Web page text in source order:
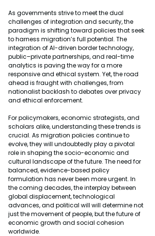
As governments strive to meet the dual
challenges of integration and security, the
paradigm is shifting toward policies that seek
to harness migration’s full potential. The
integration of AI-driven border technology,
public–private partnerships, and real-time
analytics is paving the way for a more
responsive and ethical system. Yet, the road
ahead is fraught with challenges, from
nationalist backlash to debates over privacy
and ethical enforcement.
For policymakers, economic strategists, and
scholars alike, understanding these trends is
crucial. As migration policies continue to
evolve, they will undoubtedly play a pivotal
role in shaping the socio-economic and
cultural landscape of the future. The need for
balanced, evidence-based policy
formulation has never been more urgent. In
the coming decades, the interplay between
global displacement, technological
advances, and political will will determine not
just the movement of people, but the future of
economic growth and social cohesion
worldwide.